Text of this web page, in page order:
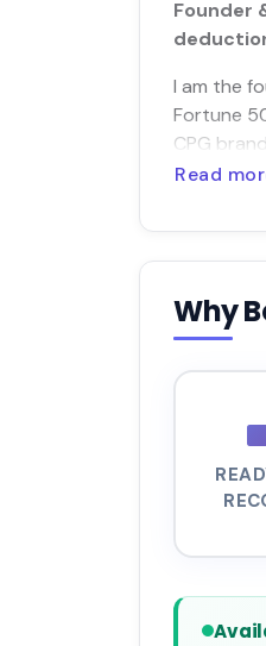
Founder
I am the
Fortune
CPG
Read
Why